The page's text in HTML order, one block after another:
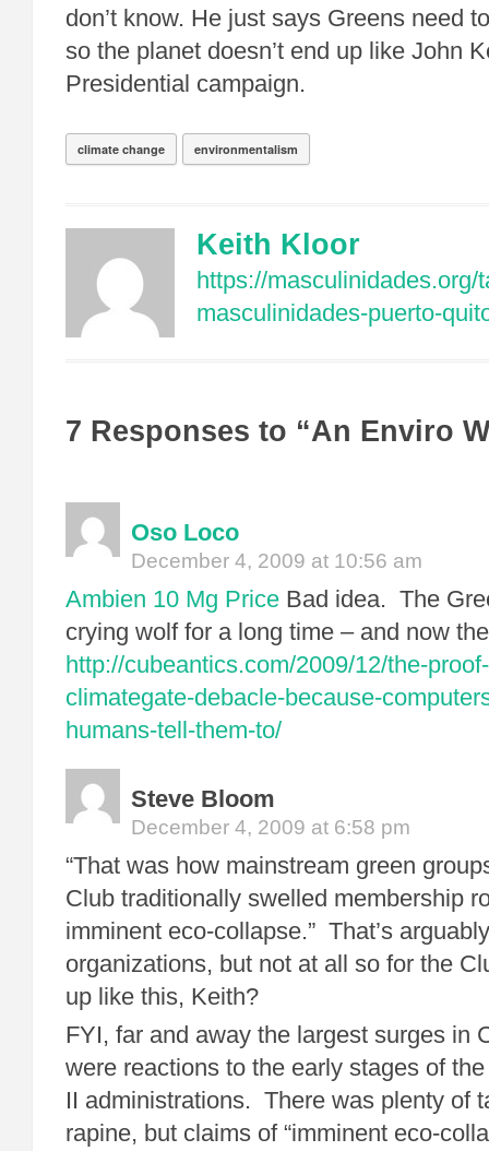
don’t know. He just says Greens need
so the planet doesn’t end up like John
Presidential campaign.
climate change environmentalism
Keith Kloor
https://masculinidades.org/
masculinidades-puerto-
7 Responses to “An Enviro
Oso Loco
December 4, 2009 at 10:56 am
Ambien 10 Mg Price Bad idea. The
crying wolf for a long time – and now
http://cubeantics.com/2009/12/the-
climategate-debacle-because-
humans-tell-them-to/
Steve Bloom
December 4, 2009 at 6:58 pm
“That was how mainstream green
Club traditionally swelled membership
imminent eco-collapse.” That’s
organizations, but not at all so for the
up like this, Keith?
FYI, far and away the largest surges in
were reactions to the early stages of
II administrations. There was plenty of
rapine, but claims of “imminent eco-